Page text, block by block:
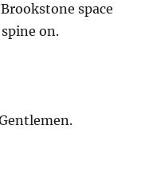
space
on.